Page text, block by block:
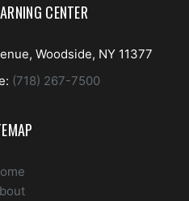
CENTER
Woodside, NY 11377
(718) 267-7500